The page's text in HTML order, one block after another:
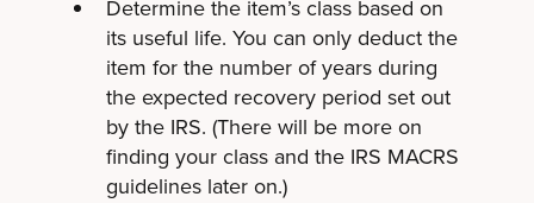
Determine the item’s class based on
its useful life. You can only deduct the
item for the number of years during
the expected recovery period set out
by the IRS. (There will be more on
finding your class and the IRS MACRS
guidelines later on.)